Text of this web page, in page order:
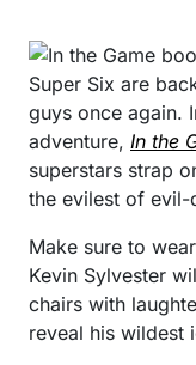
Super Six are
guys once again.
adventure, In the
superstars strap
the evilest of
Make sure to
Kevin Sylvester
chairs with
reveal his wildest